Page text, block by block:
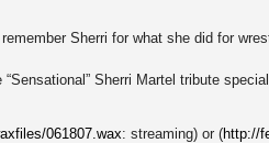
Sherri for what she did for
Sherri Martel tribute
061807.wax: streaming) or (http://